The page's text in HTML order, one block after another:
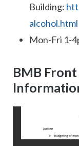
Building:
alcohol.html
Mon-Fri 1-
BMB